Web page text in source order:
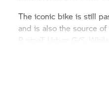
The iconic bike is still
and is also the source
R nineT Urban G/S.
family in terms